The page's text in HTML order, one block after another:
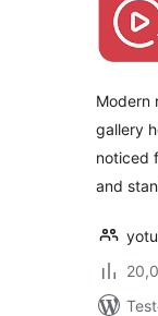
Modern
gallery
noticed
and